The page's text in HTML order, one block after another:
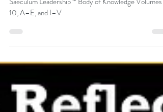
Peter F Gallagher
3 days ago
Saeculum Leadership® Body of
(SLBoK) - Volumes 1–10, A–E, and I–V
Saeculum Leadership™ Body of Knowledge Volumes